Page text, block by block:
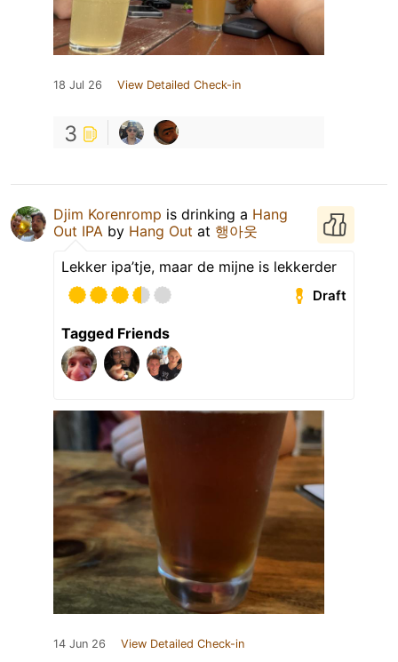
18 Jul 26 View Detailed Check-in
3
Djim Korenromp is drinking a Hang
Out IPA by Hang Out at 행아웃
Lekker ipa’tje, maar de mijne is lekkerder
Draft
Tagged Friends
14 Jun 26 View Detailed Check-in